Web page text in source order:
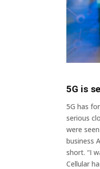
5G is
5G has
serious
were
business
short.“I
Cellular